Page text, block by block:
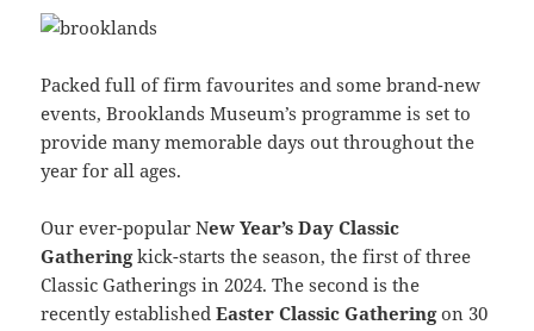
Packed full of firm favourites and some brand-new
events, Brooklands Museum’s programme is set to
provide many memorable days out throughout the
year for all ages.
Our ever-popular New Year’s Day Classic
Gatheringkick-starts the season, the first of three
Classic Gatherings in 2024. The second is the
recently establishedEaster Classic Gatheringon 30